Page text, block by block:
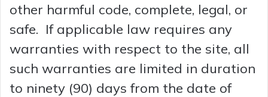
other harmful code, complete, legal, or
safe. If applicable law requires any
warranties with respect to the site, all
such warranties are limited in duration
to ninety (90) days from the date of